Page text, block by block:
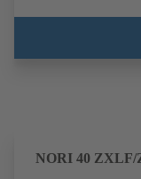
NORI 40 ZXLF/